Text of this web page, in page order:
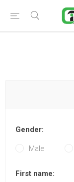
Gender:
Male
First name: